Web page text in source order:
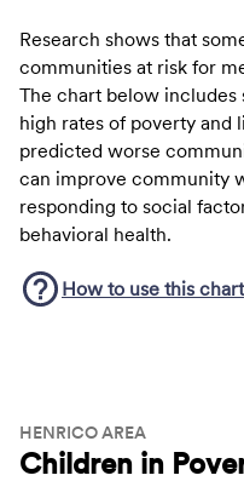
Research shows that
communities at risk for
The chart below includes
high rates of poverty and
predicted worse
can improve community
responding to social
behavioral health.
How to use this chart
HENRICO AREA
Children in